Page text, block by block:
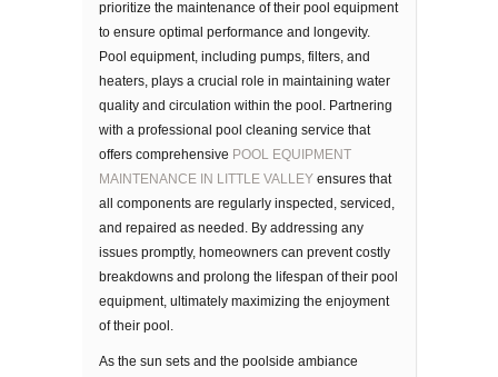
prioritize the maintenance of their pool equipment
to ensure optimal performance and longevity.
Pool equipment, including pumps, filters, and
heaters, plays a crucial role in maintaining water
quality and circulation within the pool. Partnering
with a professional pool cleaning service that
offers comprehensive POOL EQUIPMENT
MAINTENANCE IN LITTLE VALLEY ensures that
all components are regularly inspected, serviced,
and repaired as needed. By addressing any
issues promptly, homeowners can prevent costly
breakdowns and prolong the lifespan of their pool
equipment, ultimately maximizing the enjoyment
of their pool.
As the sun sets and the poolside ambiance